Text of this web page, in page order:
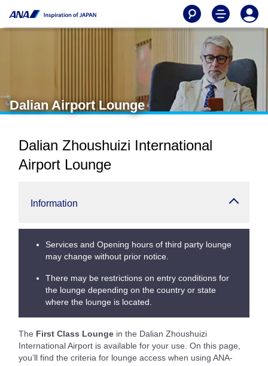
Dalian Airport Lounge
Dalian Zhoushuizi International
Airport Lounge
Information
Services and Opening hours of third party lounge
may change without prior notice.
There may be restrictions on entry conditions for
the lounge depending on the country or state
where the lounge is located.
The First Class Lounge in the Dalian Zhoushuizi
International Airport is available for your use. On this page,
you’ll find the criteria for lounge access when using ANA-